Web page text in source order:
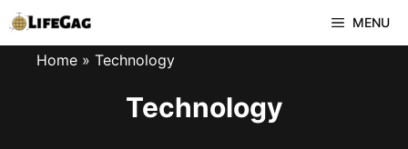
Skip
to
MENU
Home » Technology
Technology